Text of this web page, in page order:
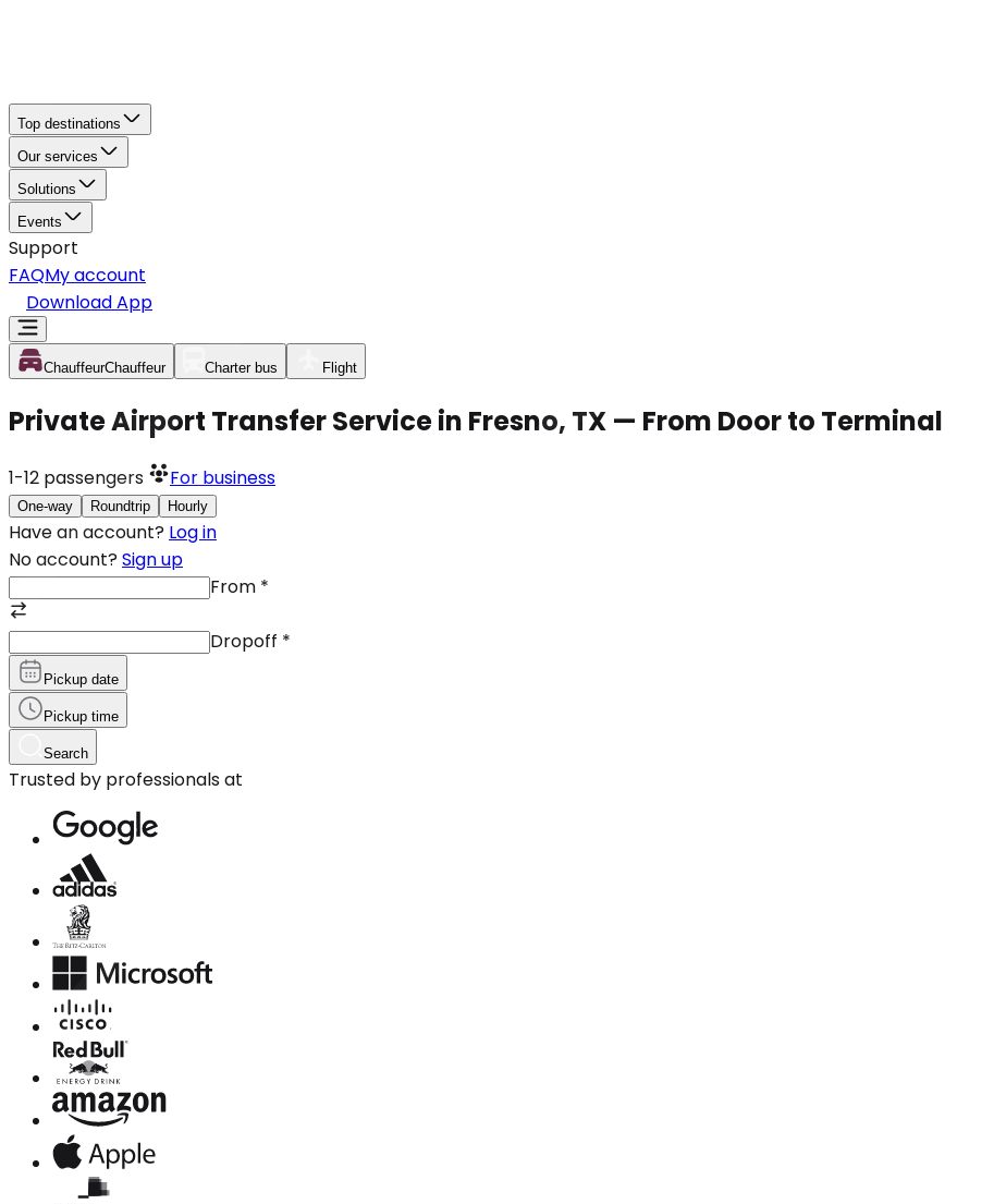
Top destinations
Our services
Solutions
Events
Support
FAQMy account
Download App
ChauffeurChauffeur Charter bus Flight
Private Airport Transfer Service in Fresno, TX — From Door to Terminal
1-12 passengers For business
One-way Roundtrip Hourly
Have an account? Log in
No account? Sign up
From *
Dropoff *
Pickup date
Pickup time
Search
Trusted by professionals at